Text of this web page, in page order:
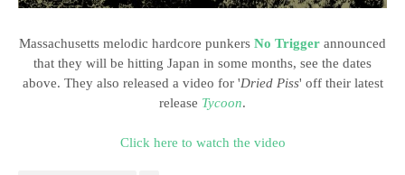
Massachusetts melodic hardcore punkers No Trigger announced
that they will be hitting Japan in some months, see the dates
above. They also released a video for 'Dried Piss' off their latest
release Tycoon.
Click here to watch the video